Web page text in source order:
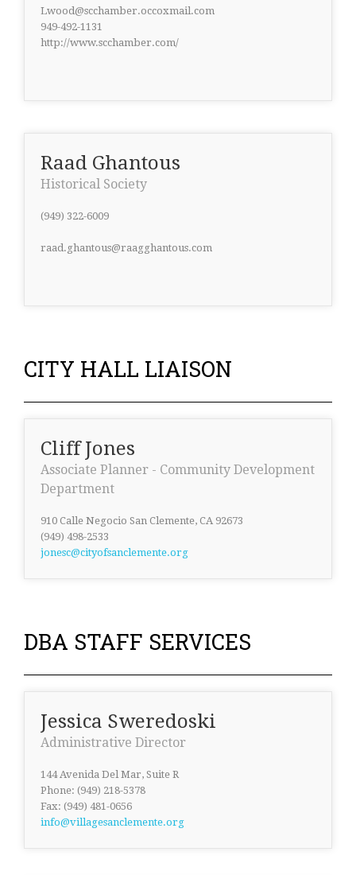
Lwood@scchamber.occoxmail.com
949-492-1131
http://www.scchamber.com/
Raad Ghantous
Historical Society
(949) 322-6009
raad.ghantous@raagghantous.com
CITY HALL LIAISON
Cliff Jones
Associate Planner - Community Development
Department
910 Calle Negocio San Clemente, CA 92673
(949) 498-2533
jonesc@cityofsanclemente.org
DBA STAFF SERVICES
Jessica Sweredoski
Administrative Director
144 Avenida Del Mar, Suite R
Phone: (949) 218-5378
Fax: (949) 481-0656
info@villagesanclemente.org